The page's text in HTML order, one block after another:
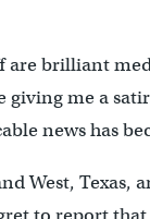
are brilliant
giving me a
news has
West, Texas,